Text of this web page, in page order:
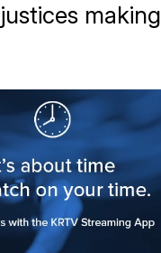
making